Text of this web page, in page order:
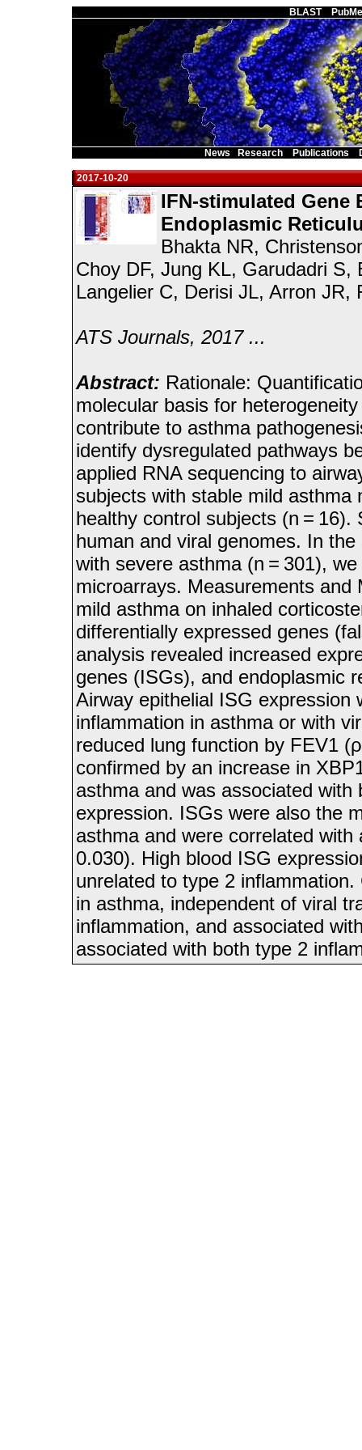
Main Page BLAST
News Research Publications
2017-10-20
IFN-stimulated Gene
Endoplasmic
Bhakta NR,
Choy DF, Jung KL, Garudadri
Langelier C, Derisi JL, Arron JR,
ATS Journals, 2017 ...
Abstract: Rationale:
molecular basis for
contribute to asthma
identify dysregulated pathways
applied RNA sequencing to
subjects with stable mild asthma
healthy control subjects (n =
human and viral genomes. In
with severe asthma (n = 301),
microarrays. Measurements
mild asthma on inhaled
differentially expressed genes
analysis revealed increased
genes (ISGs), and endoplasmic
Airway epithelial ISG expression
inflammation in asthma or with
reduced lung function by FEV1
confirmed by an increase in
asthma and was associated
expression. ISGs were also the
asthma and were correlated
0.030). High blood ISG
unrelated to type 2
in asthma, independent of viral
inflammation, and associated
associated with both type 2